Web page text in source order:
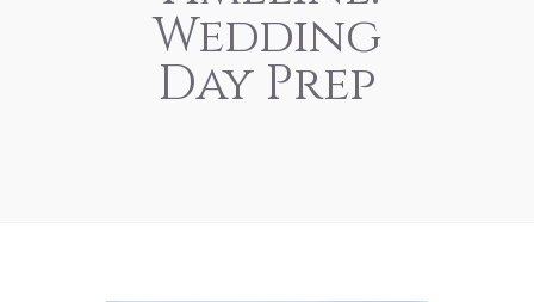
Wedding
Day Prep